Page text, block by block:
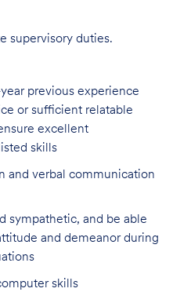
supervisory duties.
previous experience
or sufficient relatable
excellent
skills
and verbal communication
sympathetic, and be able
and demeanor during
skills